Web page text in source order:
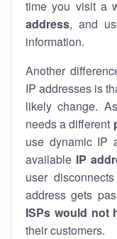
time you visit a
address, and
information.
Another
IP addresses is
likely change.
needs a different
use dynamic IP
available IP
user
address gets
ISPs would not
their customers.